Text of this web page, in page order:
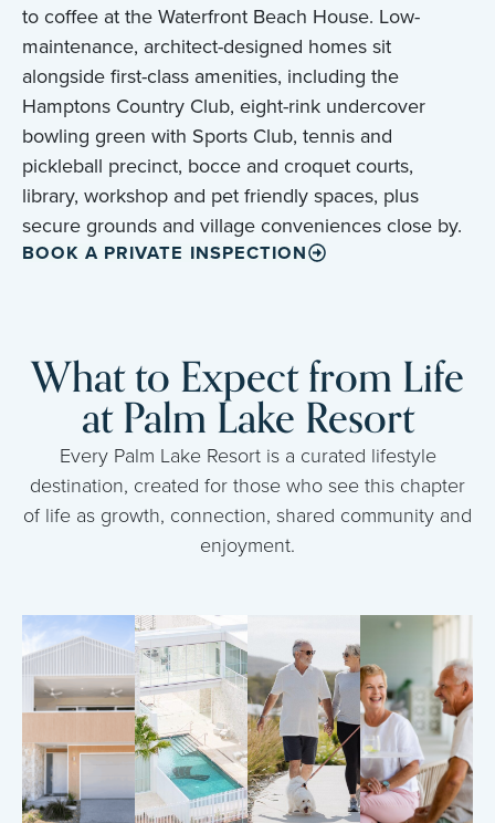
to coffee at the Waterfront Beach House. Low-
maintenance, architect-designed homes sit
alongside first-class amenities, including the
Hamptons Country Club, eight-rink undercover
bowling green with Sports Club, tennis and
pickleball precinct, bocce and croquet courts,
library, workshop and pet friendly spaces, plus
secure grounds and village conveniences close by.
BOOK A PRIVATE INSPECTION
What to Expect from Life
at Palm Lake Resort
Every Palm Lake Resort is a curated lifestyle
destination, created for those who see this chapter
of life as growth, connection, shared community and
enjoyment.